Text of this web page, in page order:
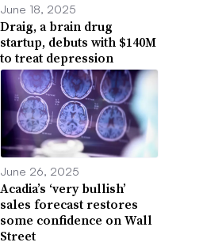
June 18, 2025
Draig, a brain drug
startup, debuts with $140M
to treat depression
June 26, 2025
Acadia’s ‘very bullish’
sales forecast restores
some confidence on Wall
Street